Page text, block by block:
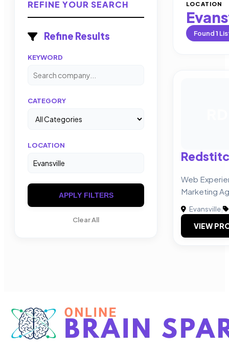
REFINE YOUR SEARCH
Refine Results
KEYWORD
CATEGORY
LOCATION
APPLY FILTERS
Clear All
LOCATION
Found1
Web
Marketing
Evansville|
VIEW